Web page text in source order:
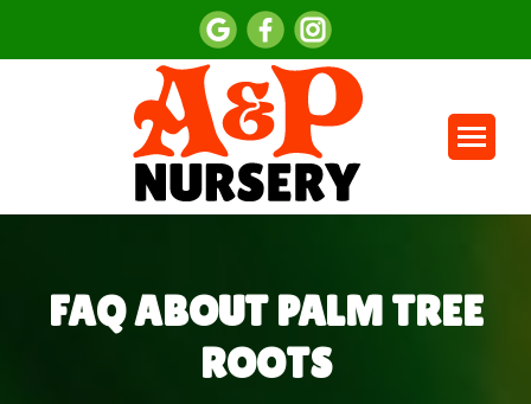
FAQ ABOUT PALM TREE
ROOTS